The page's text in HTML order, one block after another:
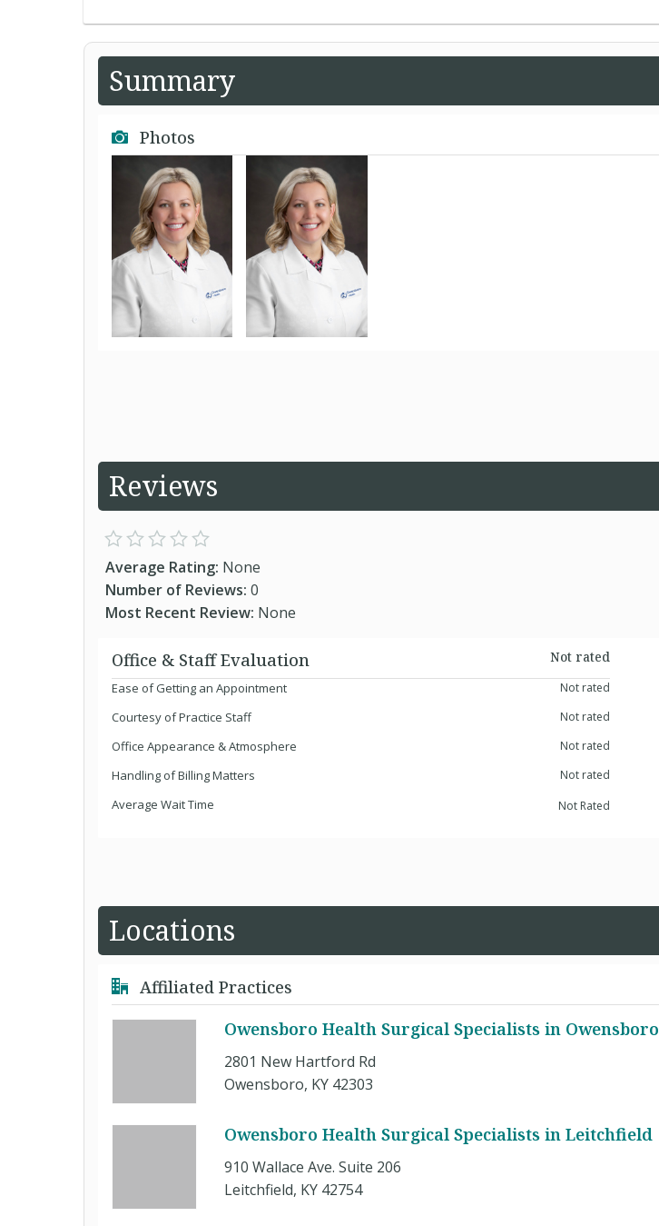
Summary
Photos
Reviews
Average Rating: None
Number of Reviews: 0
Most Recent Review: None
Office & Staff Evaluation
Not rated
Ease of Getting an Appointment
Not rated
Courtesy of Practice Staff Not rated
Office Appearance & Atmosphere Not rated
Handling of Billing Matters Not rated
Average Wait Time Not Rated
Locations
Affiliated Practices
Owensboro Health Surgical Specialists in Owensboro
2801 New Hartford Rd
Owensboro, KY 42303
Owensboro Health Surgical Specialists in Leitchfield
910 Wallace Ave. Suite 206
Leitchfield, KY 42754